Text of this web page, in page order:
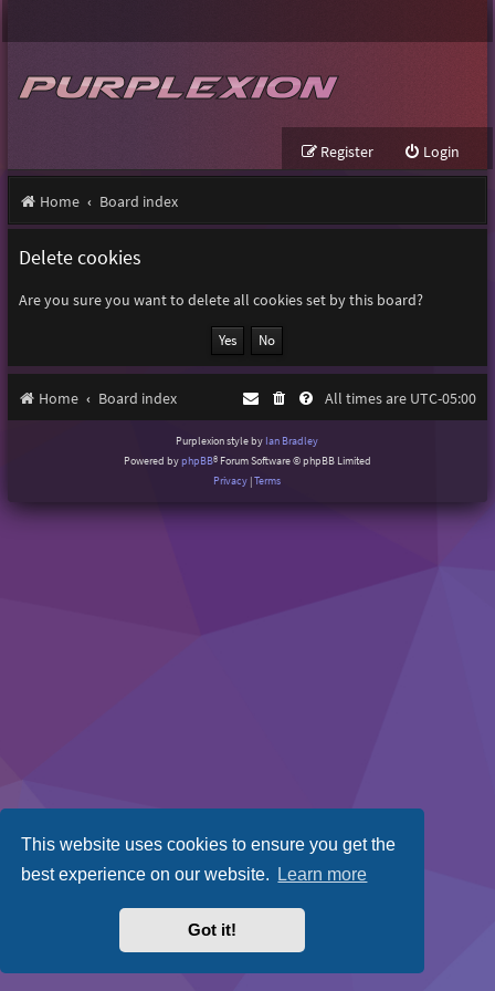
This website uses cookies to ensure you get the
best experience on our website. Learn more
Got it!
Login
Register
Home Board index
Delete cookies
Are you sure you want to delete all cookies set by this board?
Home Board index All times are UTC-05:00
Purplexion style by Ian Bradley
Powered byphpBB® Forum Software © phpBB Limited
Privacy |Terms